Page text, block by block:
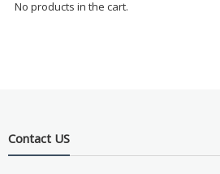
No products in the cart.
Contact US